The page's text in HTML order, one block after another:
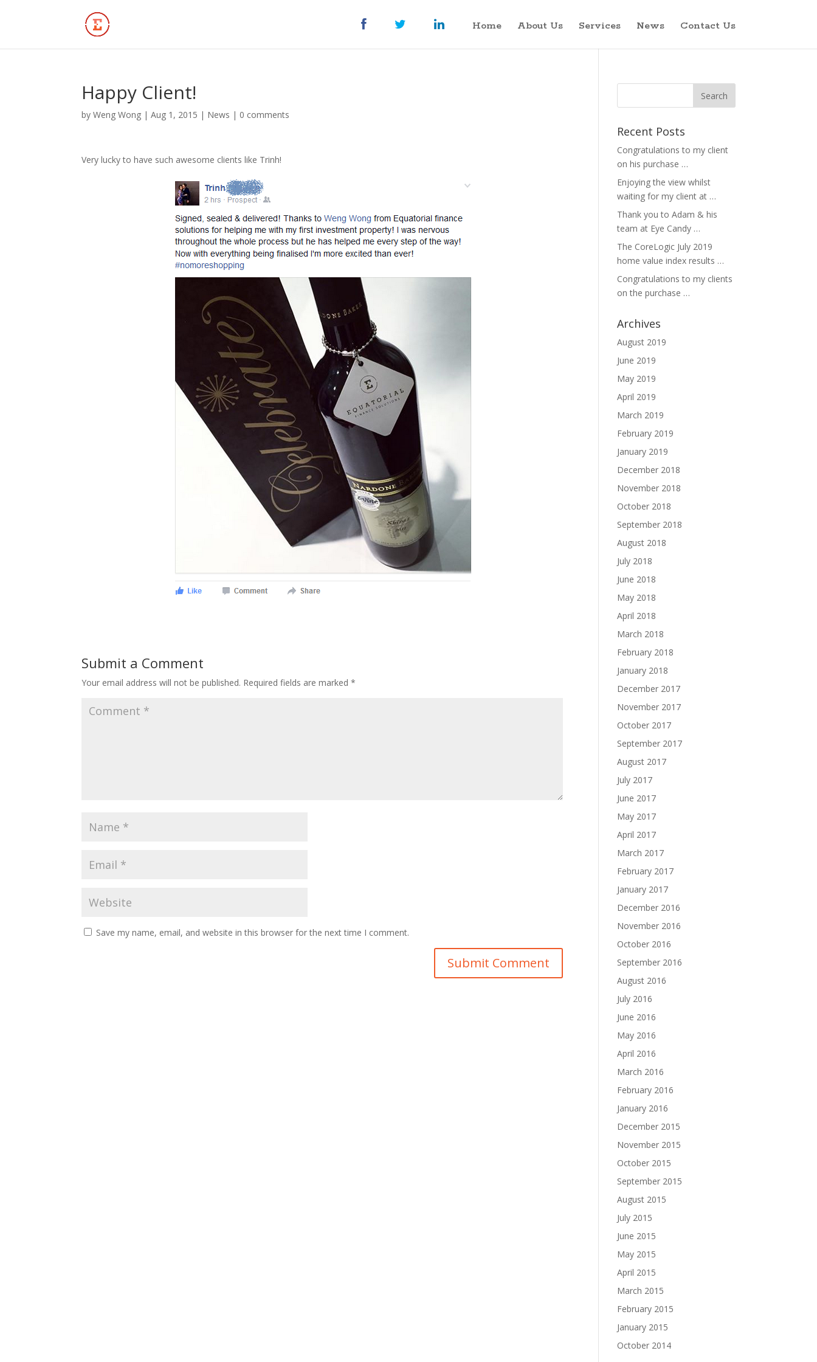
Home About Us Services News Contact Us
Happy Client!
byWeng Wong |Aug 1, 2015 | News | 0 comments
Very lucky to have such awesome clients like Trinh!
Submit a Comment
Your email address will not be published. Required fields are marked*
Save my name, email, and website in this browser for the next time I comment.
Recent Posts
Congratulations to my client
on his purchase …
Enjoying the view whilst
waiting for my client at …
Thank you to Adam & his
team at Eye Candy …
The CoreLogic July 2019
home value index results …
Congratulations to my clients
on the purchase …
Archives
August 2019
June 2019
May 2019
April 2019
March 2019
February 2019
January 2019
December 2018
November 2018
October 2018
September 2018
August 2018
July 2018
June 2018
May 2018
April 2018
March 2018
February 2018
January 2018
December 2017
November 2017
October 2017
September 2017
August 2017
July 2017
June 2017
May 2017
April 2017
March 2017
February 2017
January 2017
December 2016
November 2016
October 2016
September 2016
August 2016
July 2016
June 2016
May 2016
April 2016
March 2016
February 2016
January 2016
December 2015
November 2015
October 2015
September 2015
August 2015
July 2015
June 2015
May 2015
April 2015
March 2015
February 2015
January 2015
October 2014